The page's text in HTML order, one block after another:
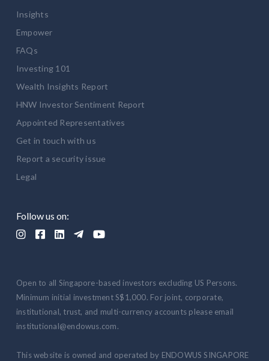
Follow us on:
    
Insights
Empower
FAQs
Investing 101
Wealth Insights Report
HNW Investor Sentiment Report
Appointed Representatives
Get in touch with us
Report a security issue
Legal
Open to all Singapore-based investors excluding US Persons.
Minimum initial investment S$1,000. For joint, corporate,
institutional, trust, and multi-currency accounts please email
institutional@endowus.com.
This website is owned and operated by ENDOWUS SINGAPORE